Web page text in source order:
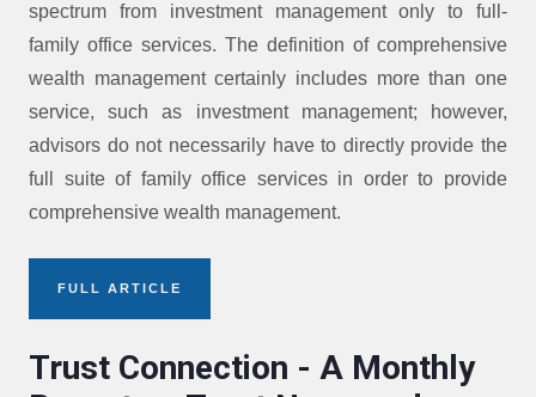
spectrum from investment management only to full-
family office services. The definition of comprehensive
wealth management certainly includes more than one
service, such as investment management; however,
advisors do not necessarily have to directly provide the
full suite of family office services in order to provide
comprehensive wealth management.
FULL ARTICLE
Trust Connection - A Monthly